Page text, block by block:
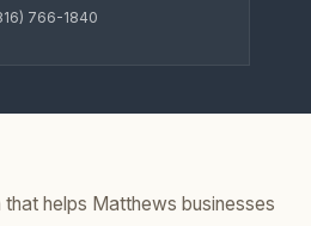
766-1840
helps Matthews businesses